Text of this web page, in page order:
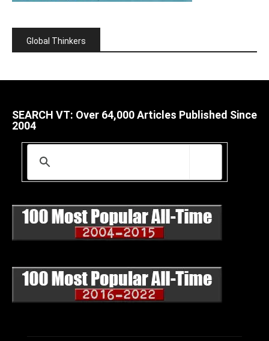
Global Thinkers
SEARCH VT: Over 64,000 Articles Published Since
2004